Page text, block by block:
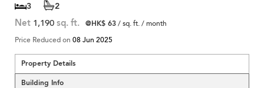
3 2
Net 1,190 sq. ft. @HK$ 63/ sq. ft. / month
Price Reduced on 08 Jun 2025
Property Details
Building Info